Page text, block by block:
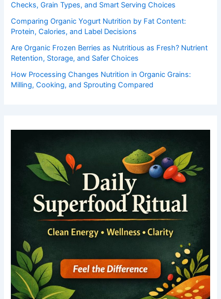
Checks, Grain Types, and Smart Serving Choices
Comparing Organic Yogurt Nutrition by Fat Content:
Protein, Calories, and Label Decisions
Are Organic Frozen Berries as Nutritious as Fresh? Nutrient
Retention, Storage, and Safer Choices
How Processing Changes Nutrition in Organic Grains:
Milling, Cooking, and Sprouting Compared